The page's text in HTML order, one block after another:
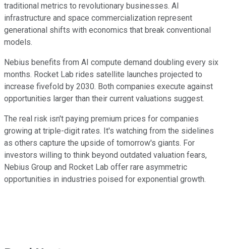
traditional metrics to revolutionary businesses. AI
infrastructure and space commercialization represent
generational shifts with economics that break conventional
models.
Nebius benefits from AI compute demand doubling every six
months. Rocket Lab rides satellite launches projected to
increase fivefold by 2030. Both companies execute against
opportunities larger than their current valuations suggest.
The real risk isn't paying premium prices for companies
growing at triple-digit rates. It's watching from the sidelines
as others capture the upside of tomorrow's giants. For
investors willing to think beyond outdated valuation fears,
Nebius Group and Rocket Lab offer rare asymmetric
opportunities in industries poised for exponential growth.